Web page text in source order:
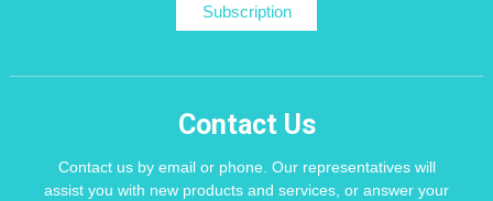
Subscription
Contact Us
Contact us by email or phone. Our representatives will
assist you with new products and services, or answer your